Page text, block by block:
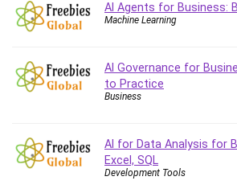
Book
Bootstrap
Building Information Modeling (BIM)
Building Management System (BMS)
Business Communication
Business English
Business Fundamentals
AI Agents for Business:
Machine Learning
AI Governance for
to Practice
Business
AI for Data Analysis for
Excel, SQL
Development Tools